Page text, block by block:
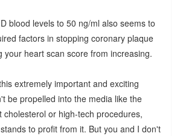
blood levels to 50 ng/ml also seems to
factors in stopping coronary plaque
your heart scan score from increasing.
extremely important and exciting
be propelled into the media like the
cholesterol or high-tech procedures,
to profit from it. But you and I don't